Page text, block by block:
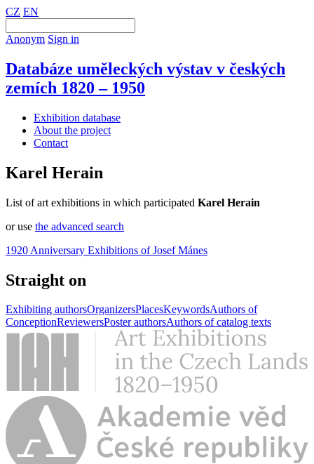
CZ EN
Anonym Sign in
Databáze uměleckých výstav v českých
zemích 1820 – 1950
Exhibition database
About the project
Contact
Karel Herain
List of art exhibitions in which participated Karel Herain
or use the advanced search
1920 Anniversary Exhibitions of Josef Mánes
Straight on
Exhibiting authorsOrganizersPlacesKeywordsAuthors of
ConceptionReviewersPoster authorsAuthors of catalog texts